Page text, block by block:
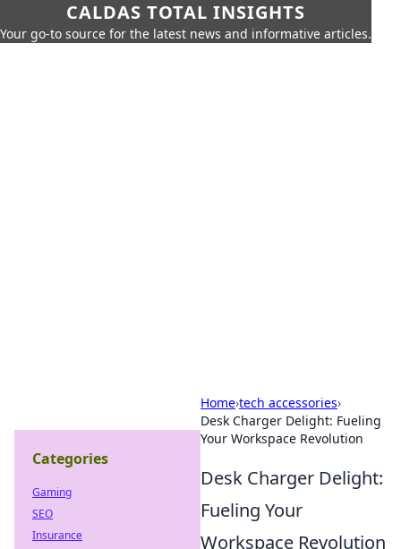
CALDAS TOTAL INSIGHTS
Your go-to source for the latest news and informative articles.
Home›tech accessories›
Desk Charger Delight: Fueling
Your Workspace Revolution
Desk Charger Delight:
Fueling Your
Workspace Revolution
Categories
Gaming
SEO
Insurance